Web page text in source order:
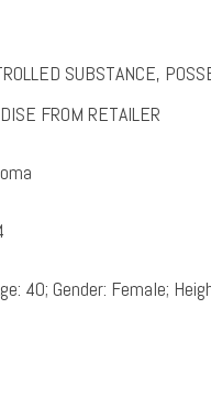
SUBSTANCE,
FROM RETAILER
40; Gender: Female;